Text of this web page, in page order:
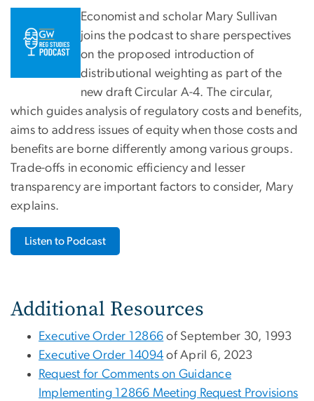
Economist and scholar Mary Sullivan
joins the podcast to share perspectives
on the proposed introduction of
distributional weighting as part of the
new draft Circular A-4. The circular,
which guides analysis of regulatory costs and benefits,
aims to address issues of equity when those costs and
benefits are borne differently among various groups.
Trade-offs in economic efficiency and lesser
transparency are important factors to consider, Mary
explains.
Listen to Podcast
Additional Resources
Executive Order 12866 of September 30, 1993
Executive Order 14094 of April 6, 2023
Request for Comments on Guidance
Implementing 12866 Meeting Request Provisions